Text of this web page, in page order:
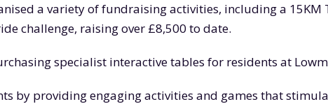
a variety of fundraising activities, including a
challenge, raising over £8,500 to date.
specialist interactive tables for residents at
by providing engaging activities and games that